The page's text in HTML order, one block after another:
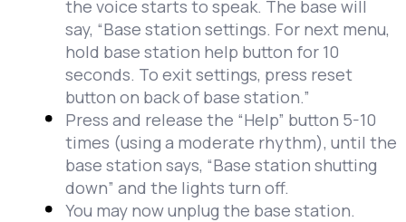
the voice starts to speak. The base will
say, “Base station settings. For next menu,
hold base station help button for 10
seconds. To exit settings, press reset
button on back of base station.”
Press and release the “Help” button 5-10
times (using a moderate rhythm), until the
base station says, “Base station shutting
down” and the lights turn off.
You may now unplug the base station.